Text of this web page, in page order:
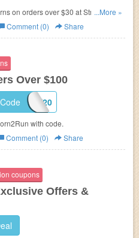
on orders over $30 at Stride Rite.
...More »
Comment (0) Share
Over $100
TAKE20
with code.
Comment (0) Share
coupons
Offers &